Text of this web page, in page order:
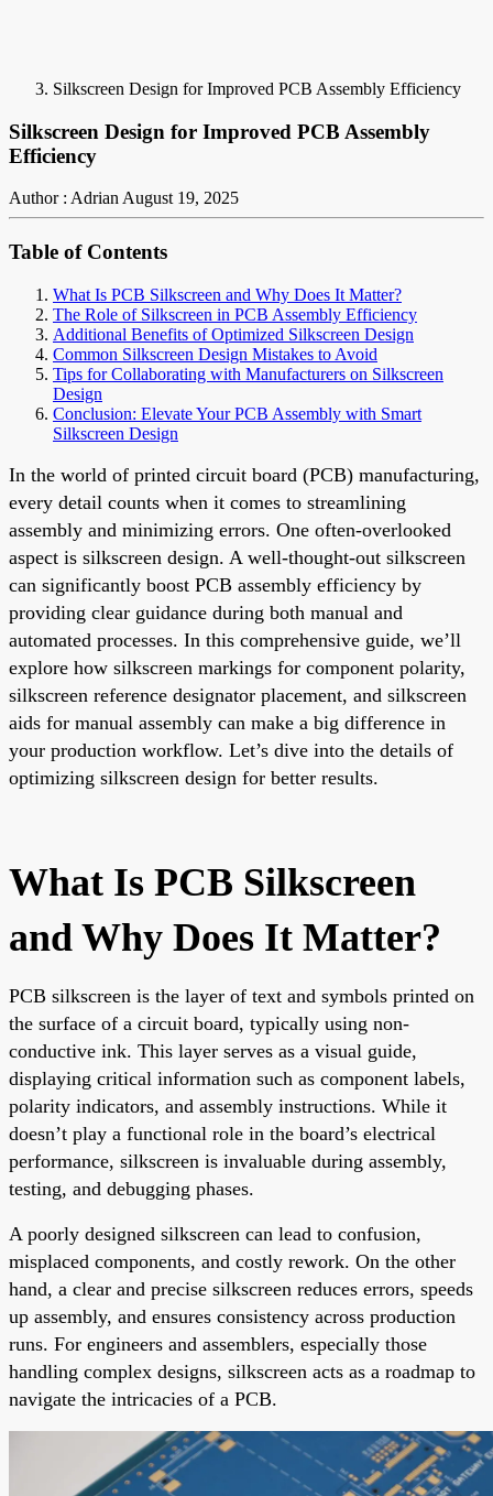
Silkscreen Design for Improved PCB Assembly Efficiency
Silkscreen Design for Improved PCB Assembly
Efficiency
Author : AdrianAugust 19, 2025
Table of Contents
What Is PCB Silkscreen and Why Does It Matter?
The Role of Silkscreen in PCB Assembly Efficiency
Additional Benefits of Optimized Silkscreen Design
Common Silkscreen Design Mistakes to Avoid
Tips for Collaborating with Manufacturers on Silkscreen
Design
Conclusion: Elevate Your PCB Assembly with Smart
Silkscreen Design
In the world of printed circuit board (PCB) manufacturing,
every detail counts when it comes to streamlining
assembly and minimizing errors. One often-overlooked
aspect is silkscreen design. A well-thought-out silkscreen
can significantly boost PCB assembly efficiency by
providing clear guidance during both manual and
automated processes. In this comprehensive guide, we’ll
explore how silkscreen markings for component polarity,
silkscreen reference designator placement, and silkscreen
aids for manual assembly can make a big difference in
your production workflow. Let’s dive into the details of
optimizing silkscreen design for better results.
What Is PCB Silkscreen
and Why Does It Matter?
PCB silkscreen is the layer of text and symbols printed on
the surface of a circuit board, typically using non-
conductive ink. This layer serves as a visual guide,
displaying critical information such as component labels,
polarity indicators, and assembly instructions. While it
doesn’t play a functional role in the board’s electrical
performance, silkscreen is invaluable during assembly,
testing, and debugging phases.
A poorly designed silkscreen can lead to confusion,
misplaced components, and costly rework. On the other
hand, a clear and precise silkscreen reduces errors, speeds
up assembly, and ensures consistency across production
runs. For engineers and assemblers, especially those
handling complex designs, silkscreen acts as a roadmap to
navigate the intricacies of a PCB.